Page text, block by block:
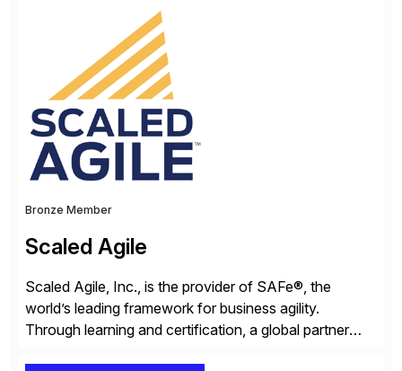
Georgia with multiple locations domestically and brings
together cross-practice competencies to provide
seamless end-to-end solutions aligned with client
strategy. The USA company is a wholly-owned […]
Bronze Member
Scaled Agile
Scaled Agile, Inc., is the provider of SAFe®, the
world’s leading framework for business agility.
Through learning and certification, a global partner